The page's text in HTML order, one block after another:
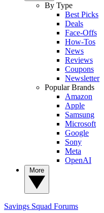
By Type
Best Picks
Deals
Face-Offs
How-Tos
News
Reviews
Coupons
Newsletter
Popular Brands
Amazon
Apple
Samsung
Microsoft
Google
Sony
Meta
OpenAI
Savings Squad Forums